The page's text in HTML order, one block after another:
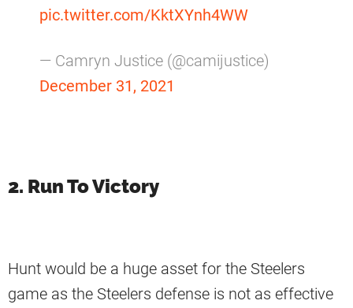
pic.twitter.com/KktXYnh4WW
— Camryn Justice (@camijustice)
December 31, 2021
2. Run To Victory
Hunt would be a huge asset for the Steelers
game as the Steelers defense is not as effective